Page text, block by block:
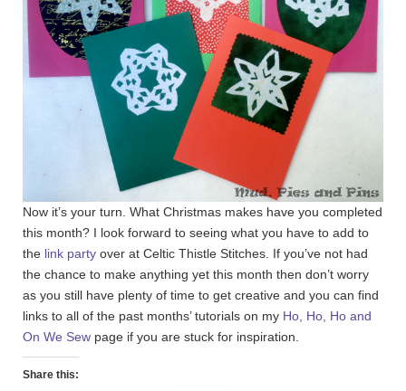
Now it’s your turn. What Christmas makes have you completed
this month? I look forward to seeing what you have to add to
the link party over at Celtic Thistle Stitches. If you’ve not had
the chance to make anything yet this month then don’t worry
as you still have plenty of time to get creative and you can find
links to all of the past months’ tutorials on my Ho, Ho, Ho and
On We Sew page if you are stuck for inspiration.
Share this: